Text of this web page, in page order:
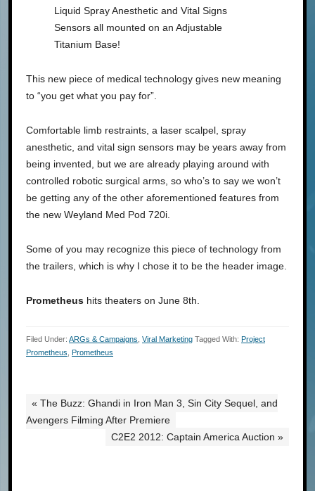
Liquid Spray Anesthetic and Vital Signs
Sensors all mounted on an Adjustable
Titanium Base!
This new piece of medical technology gives new meaning
to “you get what you pay for”.
Comfortable limb restraints, a laser scalpel, spray
anesthetic, and vital sign sensors may be years away from
being invented, but we are already playing around with
controlled robotic surgical arms, so who’s to say we won’t
be getting any of the other aforementioned features from
the new Weyland Med Pod 720i.
Some of you may recognize this piece of technology from
the trailers, which is why I chose it to be the header image.
Prometheus hits theaters on June 8th.
Filed Under: ARGs & Campaigns Viral Marketing Tagged With: Project
Prometheus Prometheus
« The Buzz: Ghandi in Iron Man 3, Sin City Sequel, and
Avengers Filming After Premiere
C2E2 2012: Captain America Auction »